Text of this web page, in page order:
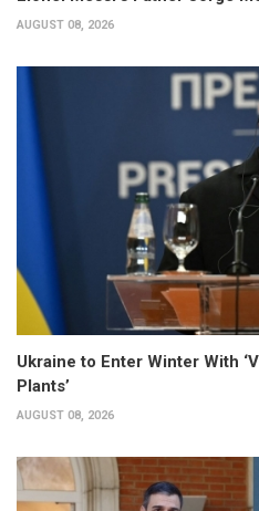
AUGUST 08, 2026
Ukraine to Enter Winter With
Plants’
AUGUST 08, 2026